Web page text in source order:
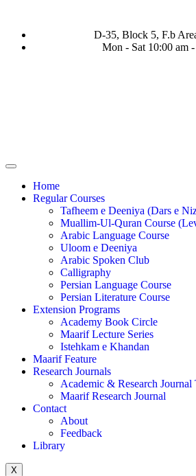
D-35, Block 5, F.b
Mon - Sat 10:00 am
Home
Regular Courses
Tafheem e Deeniya (Dars e
Muallim-Ul-Quran Course
Arabic Language Course
Uloom e Deeniya
Arabic Spoken Club
Calligraphy
Persian Language Course
Persian Literature Course
Extension Programs
Academy Book Circle
Maarif Lecture Series
Istehkam e Khandan
Maarif Feature
Research Journals
Academic & Research Journal
Maarif Research Journal
Contact
About
Feedback
Library
X